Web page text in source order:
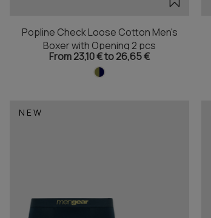
Popline Check Loose Cotton Men's
Boxer with Opening 2 pcs
From 23,10 € to 26,65 €
NEW